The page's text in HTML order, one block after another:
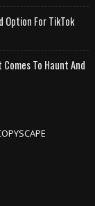
Option For TikTok
To Haunt And